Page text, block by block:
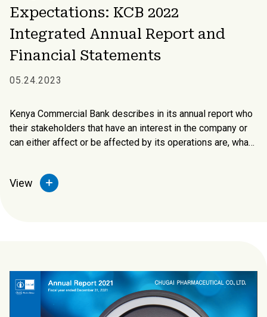
Expectations: KCB 2022
Integrated Annual Report and
Financial Statements
05.24.2023
Kenya Commercial Bank describes in its annual report who
their stakeholders that have an interest in the company or
can either affect or be affected by its operations are, what
them and measure the impact.
View